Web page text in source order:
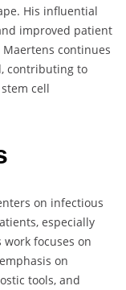
His influential
improved patient
continues
contributing to
cell
on infectious
especially
focuses on
on
tools, and